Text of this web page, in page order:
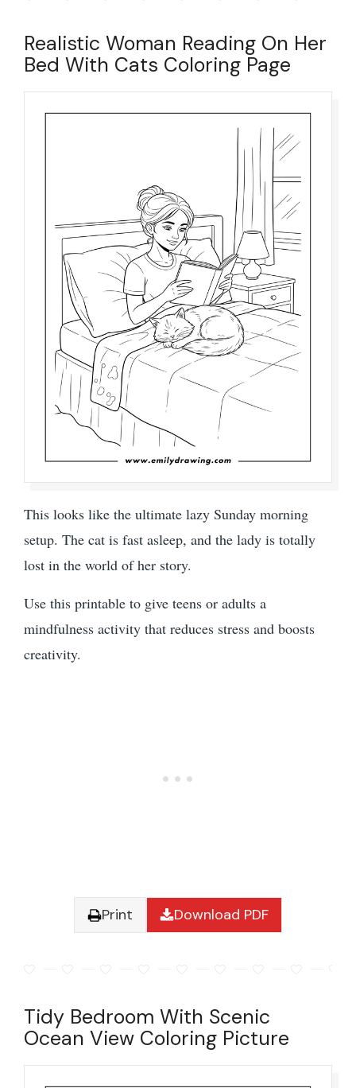
Realistic Woman Reading On Her
Bed With Cats Coloring Page
This looks like the ultimate lazy Sunday morning
setup. The cat is fast asleep, and the lady is totally
lost in the world of her story.
Use this printable to give teens or adults a
mindfulness activity that reduces stress and boosts
creativity.
Print Download PDF
Tidy Bedroom With Scenic
Ocean View Coloring Picture